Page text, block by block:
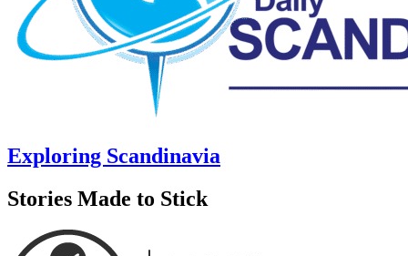
Exploring Scandinavia
Stories Made to Stick